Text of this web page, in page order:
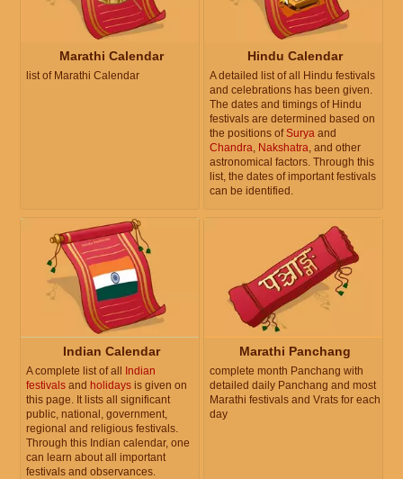
Marathi Calendar
list of Marathi Calendar
Hindu Calendar
A detailed list of all Hindu festivals
and celebrations has been given.
The dates and timings of Hindu
festivals are determined based on
the positions ofSurya and
Chandra, Nakshatra, and other
astronomical factors. Through this
list, the dates of important festivals
can be identified.
Indian Calendar
A complete list of all Indian
festivals and holidays is given on
this page. It lists all significant
public, national, government,
regional and religious festivals.
Through this Indian calendar, one
can learn about all important
festivals and observances.
Marathi Panchang
complete month Panchang with
detailed daily Panchang and most
Marathi festivals and Vrats for each
day